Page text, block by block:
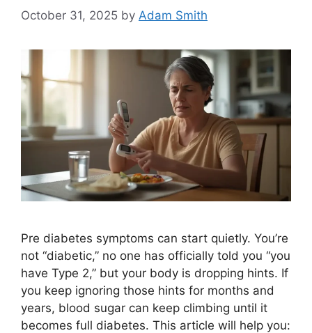
October 31, 2025 by Adam Smith
Pre diabetes symptoms can start quietly. You’re
not “diabetic,” no one has officially told you “you
have Type 2,” but your body is dropping hints. If
you keep ignoring those hints for months and
years, blood sugar can keep climbing until it
becomes full diabetes. This article will help you: